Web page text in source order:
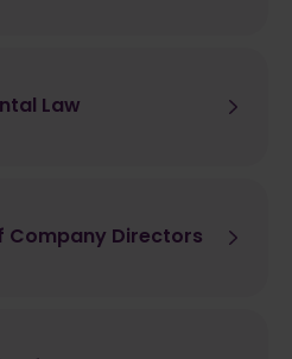
Law
Company Directors